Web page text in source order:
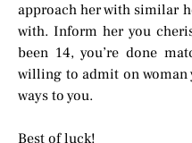
approach her with similar
with. Inform her you
been 14, you’re done
willing to admit on woman
ways to you.
Best of luck!